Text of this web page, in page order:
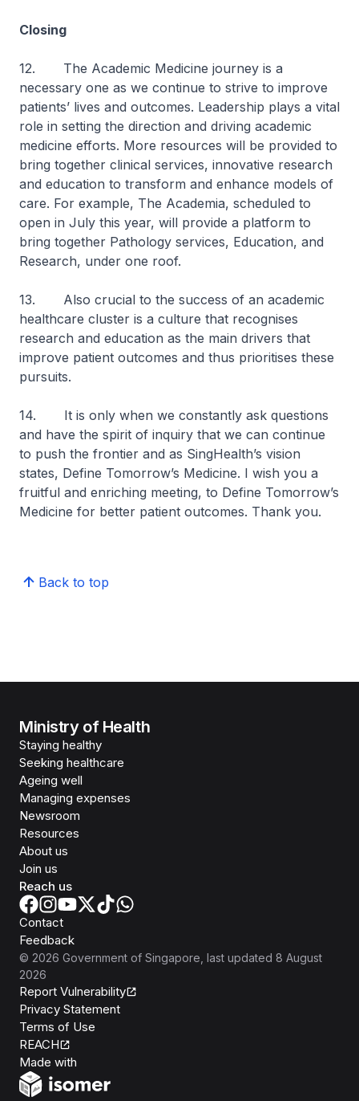
Closing
12. The Academic Medicine journey is a
necessary one as we continue to strive to improve
patients’ lives and outcomes. Leadership plays a vital
role in setting the direction and driving academic
medicine efforts. More resources will be provided to
bring together clinical services, innovative research
and education to transform and enhance models of
care. For example, The Academia, scheduled to
open in July this year, will provide a platform to
bring together Pathology services, Education, and
Research, under one roof.
13. Also crucial to the success of an academic
healthcare cluster is a culture that recognises
research and education as the main drivers that
improve patient outcomes and thus prioritises these
pursuits.
14. It is only when we constantly ask questions
and have the spirit of inquiry that we can continue
to push the frontier and as SingHealth’s vision
states, Define Tomorrow’s Medicine. I wish you a
fruitful and enriching meeting, to Define Tomorrow’s
Medicine for better patient outcomes. Thank you.
Back to top
Ministry of Health
Staying healthy
Seeking healthcare
Ageing well
Managing expenses
Newsroom
Resources
About us
Join us
Reach us
Contact
Feedback
© 2026 Government of Singapore , last updated 8 August
2026
Report Vulnerability
Privacy Statement
Terms of Use
REACH
Made with